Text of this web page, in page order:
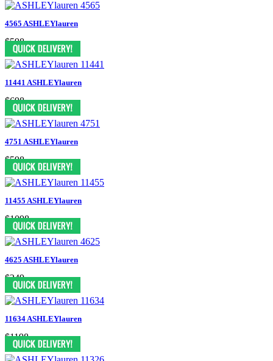
4565 ASHLEYlauren
$598
11441 ASHLEYlauren
$698
4751 ASHLEYlauren
$598
11455 ASHLEYlauren
$1098
4625 ASHLEYlauren
$249
11634 ASHLEYlauren
$1198